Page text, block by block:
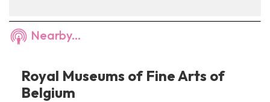
Nearby...
Royal Museums of Fine Arts of
Belgium